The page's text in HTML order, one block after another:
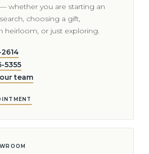
whether you are starting an
choosing a gift,
heirloom, or just exploring.
2614
5355
team